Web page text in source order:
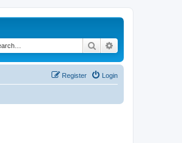
Search
Login
Register